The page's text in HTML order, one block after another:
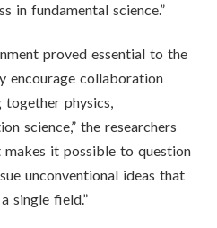
in fundamental science.”
proved essential to the
encourage collaboration
together physics,
science,” the researchers
makes it possible to question
unconventional ideas that
single field.”